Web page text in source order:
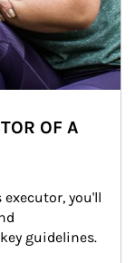
OF A
executor, you'll
guidelines.